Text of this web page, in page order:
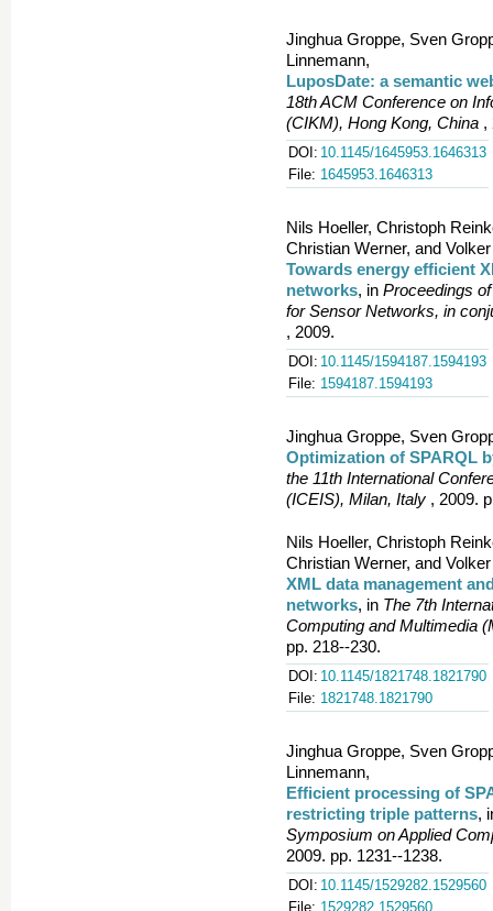
Jinghua Groppe, Sven
Linnemann,
LuposDate: a semantic
18th ACM Conference on
(CIKM), Hong Kong, China ,
DOI: 10.1145/1645953.1646313
File: 1645953.1646313
Nils Hoeller, Christoph
Christian Werner, and
Towards energy efficient
networks, in Proceedings
for Sensor Networks, in
, 2009.
DOI: 10.1145/1594187.1594193
File: 1594187.1594193
Jinghua Groppe, Sven
Optimization of SPARQL
the 11th International
(ICEIS), Milan, Italy , 2009.
Nils Hoeller, Christoph
Christian Werner, and
XML data management
networks, in The 7th
Computing and Multimedia
pp. 218--230.
DOI: 10.1145/1821748.1821790
File: 1821748.1821790
Jinghua Groppe, Sven
Linnemann,
Efficient processing of
restricting triple patterns,
Symposium on Applied
2009. pp. 1231--1238.
DOI: 10.1145/1529282.1529560
File: 1529282.1529560